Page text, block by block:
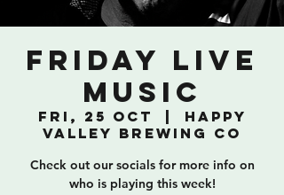
Friday Live
Music
Fri, 25 Oct
Happy
Valley Brewing Co
Check out our socials for more info on
who is playing this week!